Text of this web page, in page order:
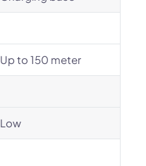
Up to 150 meter
Low